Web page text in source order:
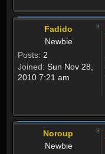
Fadido
Newbie
Posts: 2
Joined: Sun Nov 28,
2010 7:21 am
Noroup
Newbie